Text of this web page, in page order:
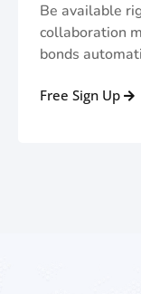
Be available
collaboration
bonds
Free Sign Up